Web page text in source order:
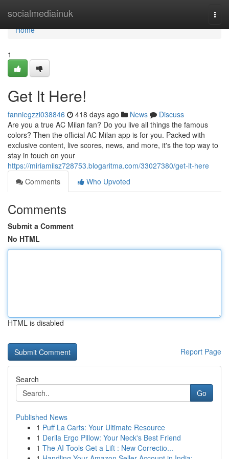
socialmediainuk
Home
Home
1
Get It Here!
fanniegzzi038846 418 days ago News
Discuss
Are you a true AC Milan fan? Do you live all things the famous
colors? Then the official AC Milan app is for you. Packed with
exclusive content, live scores, news, and more, it's the top way to
stay in touch on your
https://miriamilsz728753.blogaritma.com/33027380/get-it-here
Comments
Who Upvoted
Comments
Submit a Comment
No HTML
HTML is disabled
Report Page
Search
Go
Published News
1 Puff La Carts: Your Ultimate Resource
1 Derila Ergo Pillow: Your Neck's Best Friend
1 The AI Tools Get a Lift : New Correctio...